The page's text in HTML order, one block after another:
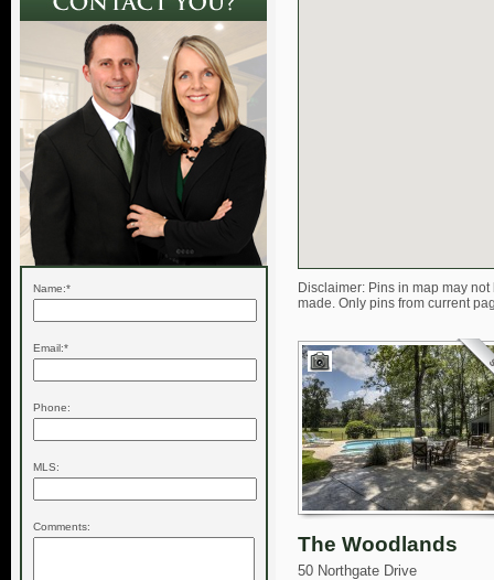
Name:*
Email:*
Phone:
MLS:
Comments:
Disclaimer: Pins in map may
made. Only pins from current
The Woodlands
50 Northgate Drive